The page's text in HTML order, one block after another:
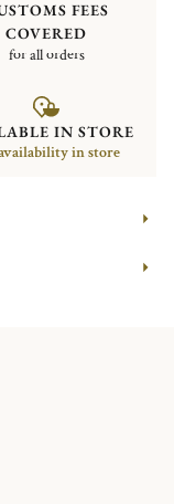
FEES
COVERED
for all orders
IN STORE
in store